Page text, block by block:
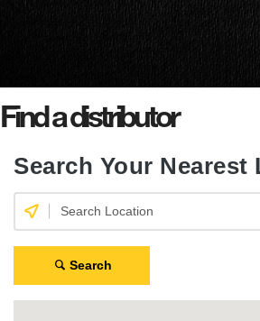
Find a distributor
Search Your Nearest
Search